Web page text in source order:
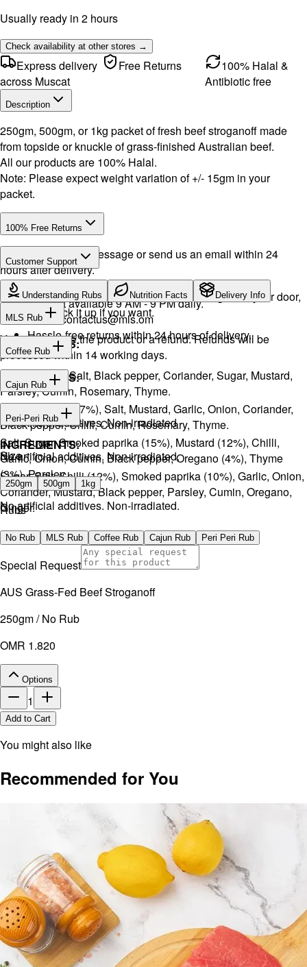
Usually ready in 2 hours
Check availability at other stores →
Express delivery
across Muscat
Free Returns
100% Halal &
Antibiotic free
Description
250gm, 500gm, or 1kg packet of fresh beef stroganoff made
from topside or knuckle of grass-finished Australian beef.
All our products are 100% Halal.
Note: Please expect weight variation of +/- 15gm in your
packet.
100% Free Returns
Drop a WhatsApp message or send us an email within 24
hours after delivery.
We will exchange the product and deliver it again to your door,
or you can pick it up if you want.
You will receive the product or a refund. Refunds will be
processed within 14 working days.
Customer Support
WhatsApp:+968 92423242 · Call:
+968 24026400
Support available 9 AM - 9 PM daily.
Email:
contactus@mls.om
Hassle-free returns within 24 hours of delivery.
Understanding Rubs Nutrition Facts Delivery Info
MLS Rub
INGREDIENTS:
Onion, Garlic, Salt, Black pepper, Coriander, Sugar, Mustard,
Parsley, Cumin, Rosemary, Thyme.
No artificial additives. Non-irradiated
Coffee Rub
INGREDIENTS:
Sugar, Coffee (17%), Salt, Mustard, Garlic, Onion, Coriander,
Black pepper, Chilli, Cumin, Rosemary, Thyme.
No artificial additives. Non-irradiated.
Cajun Rub
INGREDIENTS:
Salt, Sugar, Smoked paprika (15%), Mustard (12%), Chilli,
Garlic, Onion, Cumin, Black pepper, Oregano (4%), Thyme
(3%), Parsley.
No artificial additives. Non-irradiated.
Peri-Peri Rub
INGREDIENTS:
Sugar, Salt, Chilli (12%), Smoked paprika (10%), Garlic, Onion,
Coriander, Mustard, Black pepper, Parsley, Cumin, Oregano,
Ginger.
No artificial additives. Non-irradiated.
Size
250gm 500gm 1kg
Rubs
No Rub MLS Rub Coffee Rub Cajun Rub Peri Peri Rub
Special Request
AUS Grass-Fed Beef Stroganoff
250gm / No Rub
OMR 1.820
Options
1
Add to Cart
You might also like
Recommended for You